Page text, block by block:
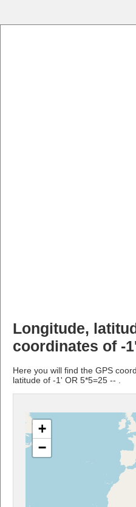
Longitude,
coordinates of -
Here you will find the GPS
latitude of -1' OR 5*5=25 -- .
+
−